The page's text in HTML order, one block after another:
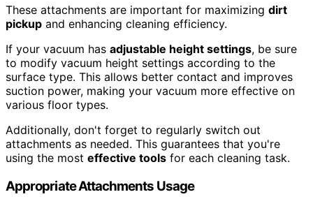
These attachments are important for maximizing dirt
pickup and enhancing cleaning efficiency.
If your vacuum has adjustable height settings, be sure
to modify vacuum height settings according to the
surface type. This allows better contact and improves
suction power, making your vacuum more effective on
various floor types.
Additionally, don't forget to regularly switch out
attachments as needed. This guarantees that you're
using the most effective tools for each cleaning task.
Appropriate Attachments Usage